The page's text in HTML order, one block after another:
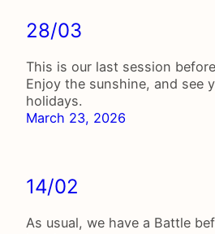
28/03
This is our last session
Enjoy the sunshine, and see
holidays.
March 23, 2026
14/02
As usual, we have a Battle